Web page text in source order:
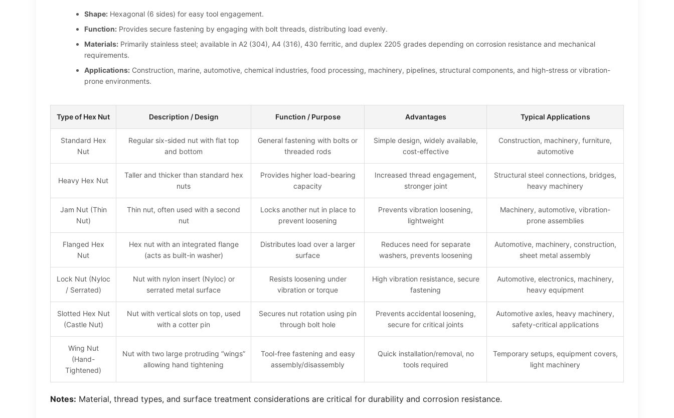
Shape: Hexagonal (6 sides) for easy tool engagement.
Function: Provides secure fastening by engaging with bolt threads, distributing load evenly.
Materials: Primarily stainless steel; available in A2 (304), A4 (316), 430 ferritic, and duplex 2205 grades depending on corrosion resistance and mechanical
requirements.
Applications: Construction, marine, automotive, chemical industries, food processing, machinery, pipelines, structural components, and high-stress or vibration-
prone environments.
Type of Hex Nut Description / Design Function / Purpose Advantages Typical Applications
Standard Hex
Nut
Regular six-sided nut with flat top
and bottom
General fastening with bolts or
threaded rods
Simple design, widely available,
cost-effective
Construction, machinery, furniture,
automotive
Heavy Hex Nut
Taller and thicker than standard hex
nuts
Provides higher load-bearing
capacity
Increased thread engagement,
stronger joint
Structural steel connections, bridges,
heavy machinery
Jam Nut (Thin
Nut)
Thin nut, often used with a second
nut
Locks another nut in place to
prevent loosening
Prevents vibration loosening,
lightweight
Machinery, automotive, vibration-
prone assemblies
Flanged Hex
Nut
Hex nut with an integrated flange
(acts as built-in washer)
Distributes load over a larger
surface
Reduces need for separate
washers, prevents loosening
Automotive, machinery, construction,
sheet metal assembly
Lock Nut (Nyloc
/ Serrated)
Nut with nylon insert (Nyloc) or
serrated metal surface
Resists loosening under
vibration or torque
High vibration resistance, secure
fastening
Automotive, electronics, machinery,
heavy equipment
Slotted Hex Nut
(Castle Nut)
Nut with vertical slots on top, used
with a cotter pin
Secures nut rotation using pin
through bolt hole
Prevents accidental loosening,
secure for critical joints
Automotive axles, heavy machinery,
safety-critical applications
Wing Nut
(Hand-
Tightened)
Nut with two large protruding “wings”
allowing hand tightening
Tool-free fastening and easy
assembly/disassembly
Quick installation/removal, no
tools required
Temporary setups, equipment covers,
light machinery
Notes: Material, thread types, and surface treatment considerations are critical for durability and corrosion resistance.